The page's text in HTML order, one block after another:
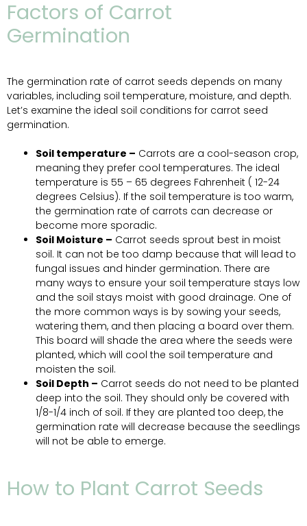
Factors of Carrot
Germination
The germination rate of carrot seeds depends on many
variables, including soil temperature, moisture, and depth.
Let’s examine the ideal soil conditions for carrot seed
germination.
Soil temperature – Carrots are a cool-season crop,
meaning they prefer cool temperatures. The ideal
temperature is 55 – 65 degrees Fahrenheit ( 12-24
degrees Celsius). If the soil temperature is too warm,
the germination rate of carrots can decrease or
become more sporadic.
Soil Moisture – Carrot seeds sprout best in moist
soil. It can not be too damp because that will lead to
fungal issues and hinder germination. There are
many ways to ensure your soil temperature stays low
and the soil stays moist with good drainage. One of
the more common ways is by sowing your seeds,
watering them, and then placing a board over them.
This board will shade the area where the seeds were
planted, which will cool the soil temperature and
moisten the soil.
Soil Depth – Carrot seeds do not need to be planted
deep into the soil. They should only be covered with
1/8-1/4 inch of soil. If they are planted too deep, the
germination rate will decrease because the seedlings
will not be able to emerge.
How to Plant Carrot Seeds